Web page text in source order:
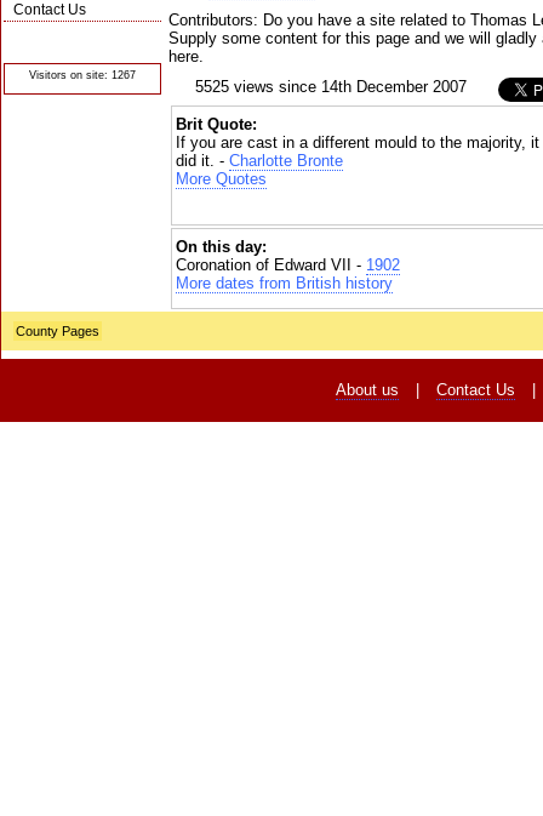
Contact Us
Visitors on site: 1267
Contributors: Do you have a site related to Thomas
Supply some content for this page and we will
here.
5525 views since 14th December 2007
Brit Quote:
If you are cast in a different mould to the majority,
did it. - Charlotte Bronte
More Quotes
On this day:
Coronation of Edward VII - 1902
More dates from British history
County Pages
About us Contact Us